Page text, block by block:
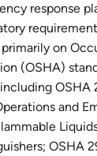
response
on
(OSHA)
OSHA
and
OSHA